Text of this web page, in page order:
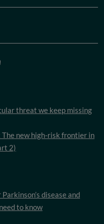
threat we keep missing
new high-risk frontier in
2)
disease and
to know